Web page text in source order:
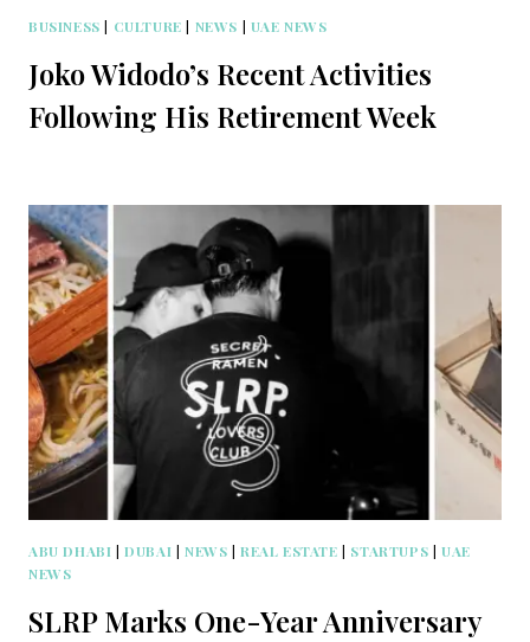
BUSINESS | CULTURE | NEWS | UAE NEWS
Joko Widodo’s Recent Activities
Following His Retirement Week
ABU DHABI |DUBAI | NEWS |REAL ESTATE | STARTUPS |UAE
NEWS
SLRP Marks One-Year Anniversary